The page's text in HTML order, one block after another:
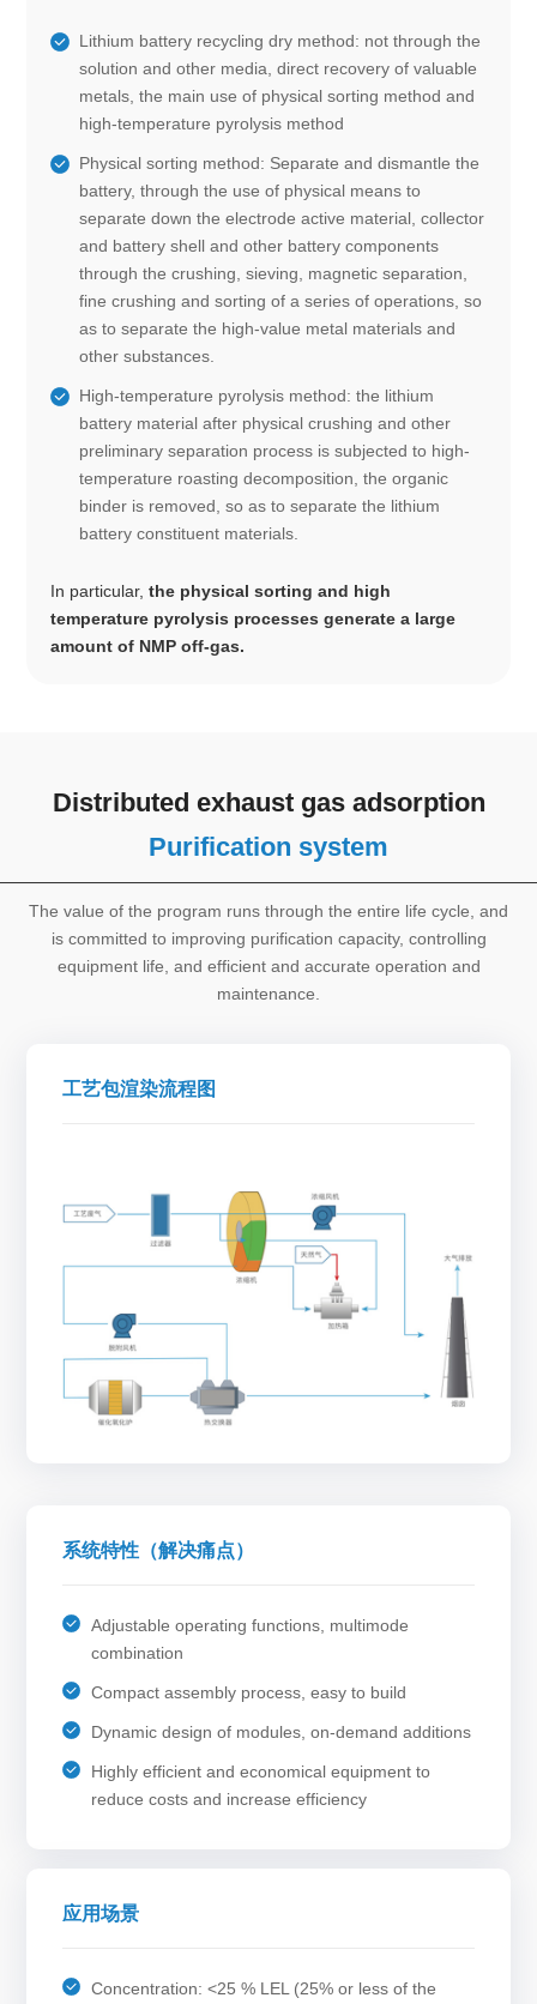
Lithium battery recycling dry method: not through the
solution and other media, direct recovery of valuable
metals, the main use of physical sorting method and
high-temperature pyrolysis method
Physical sorting method: Separate and dismantle the
battery, through the use of physical means to
separate down the electrode active material, collector
and battery shell and other battery components
through the crushing, sieving, magnetic separation,
fine crushing and sorting of a series of operations, so
as to separate the high-value metal materials and
other substances.
High-temperature pyrolysis method: the lithium
battery material after physical crushing and other
preliminary separation process is subjected to high-
temperature roasting decomposition, the organic
binder is removed, so as to separate the lithium
battery constituent materials.
In particular,the physical sorting and high
temperature pyrolysis processes generate a large
amount of NMP off-gas.
Distributed exhaust gas adsorption
Purification system
The value of the program runs through the entire life cycle, and
is committed to improving purification capacity, controlling
equipment life, and efficient and accurate operation and
maintenance.
工艺包渲染流程图
系统特性（解决痛点）
Adjustable operating functions, multimode
combination
Compact assembly process, easy to build
Dynamic design of modules, on-demand additions
Highly efficient and economical equipment to
reduce costs and increase efficiency
应用场景
Concentration: <25 % LEL (25% or less of the